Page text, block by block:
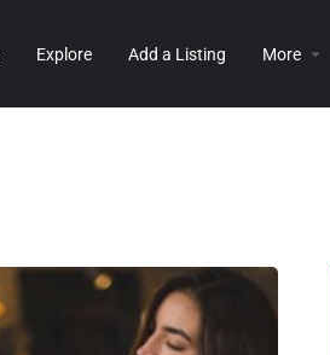
Explore Add a Listing More